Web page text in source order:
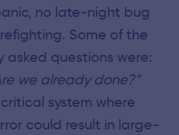
no late-night bug
Some of the
asked questions were:
we already done?”
system where
could result in large-